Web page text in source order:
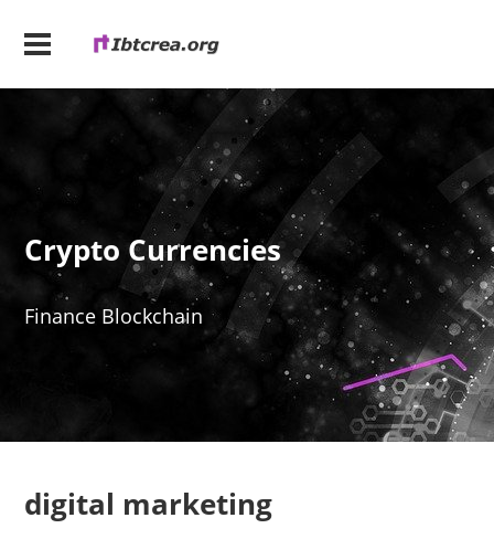
Crypto Currencies
Finance Blockchain
digital marketing